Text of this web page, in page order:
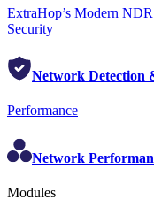
ExtraHop’s Modern
Security
Network Detection
Performance
Network
Modules